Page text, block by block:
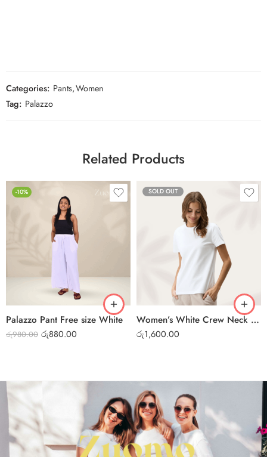
Categories: Pants,Women
Tag: Palazzo
Related Products
-10%
Palazzo Pant Free size White
රු980.00 රු880.00
SOLD OUT
Women’s White Crew Neck T-Shirt – Soft Cotton Casual Tee
රු1,600.00